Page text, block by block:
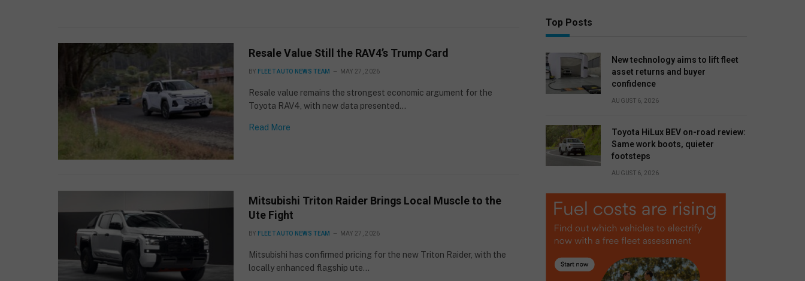
Resale Value Still the RAV4’s Trump Card
BY FLEET AUTO NEWS TEAM MAY 27, 2026
Resale value remains the strongest economic argument for the
Toyota RAV4, with new data presented…
Read More
Mitsubishi Triton Raider Brings Local Muscle to the
Ute Fight
BY FLEET AUTO NEWS TEAM MAY 27, 2026
Mitsubishi has confirmed pricing for the new Triton Raider, with the
locally enhanced flagship ute…
Top Posts
New technology aims to lift fleet
asset returns and buyer
confidence
AUGUST 6, 2026
Toyota HiLux BEV on-road review:
Same work boots, quieter
footsteps
AUGUST 6, 2026